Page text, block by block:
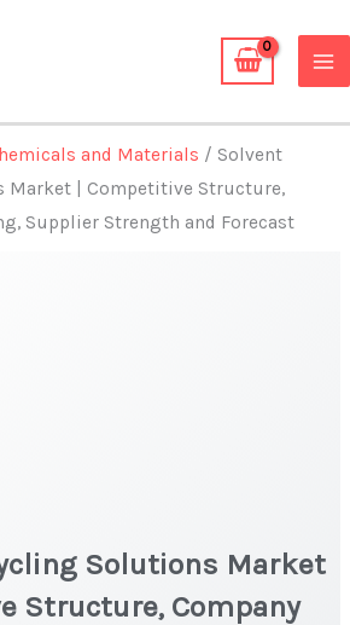
and Materials / Solvent
Market | Competitive Structure,
Supplier Strength and Forecast
Solutions Market
Structure, Company